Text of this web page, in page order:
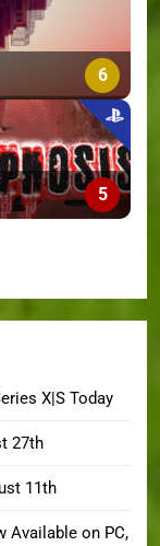
6
5
X|S Today
27th
11th
Available on PC,